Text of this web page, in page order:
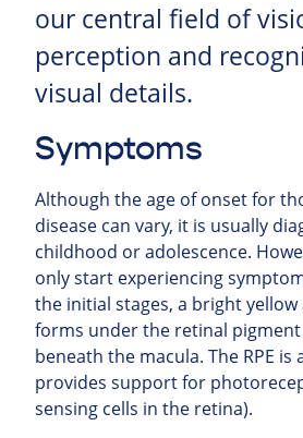
our central field of
perception and
visual details.
Symptoms
Although the age of onset for
disease can vary, it is usually
childhood or adolescence.
only start experiencing
the initial stages, a bright
forms under the retinal pigment
beneath the macula. The RPE is
provides support for
sensing cells in the retina).